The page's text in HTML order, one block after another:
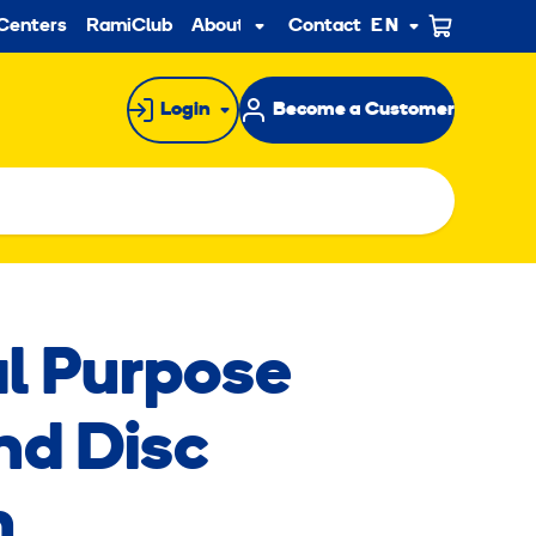
RamiClub About usSub
menu
Contact EN
Login Become a Customer
Purpose
Disc